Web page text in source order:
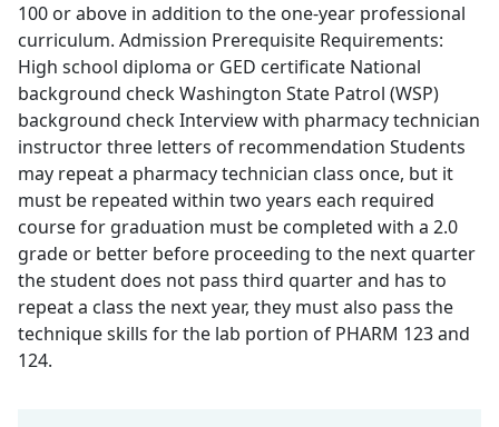
100 or above in addition to the one-year professional
curriculum. Admission Prerequisite Requirements:
High school diploma or GED certificate National
background check Washington State Patrol (WSP)
background check Interview with pharmacy technician
instructor three letters of recommendation Students
may repeat a pharmacy technician class once, but it
must be repeated within two years each required
course for graduation must be completed with a 2.0
grade or better before proceeding to the next quarter
the student does not pass third quarter and has to
repeat a class the next year, they must also pass the
technique skills for the lab portion of PHARM 123 and
124.